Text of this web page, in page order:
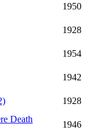
1950
1928
1954
1942
1928
Death
1946